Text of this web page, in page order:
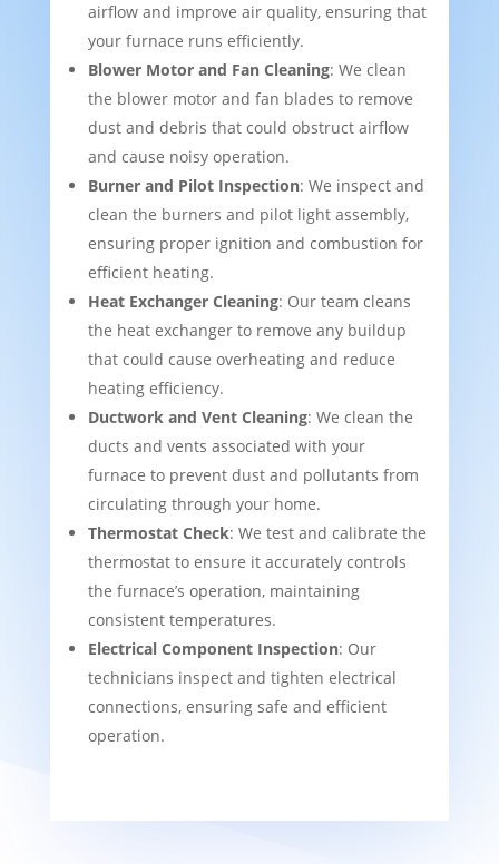
airflow and improve air quality, ensuring that
your furnace runs efficiently.
Blower Motor and Fan Cleaning: We clean
the blower motor and fan blades to remove
dust and debris that could obstruct airflow
and cause noisy operation.
Burner and Pilot Inspection: We inspect and
clean the burners and pilot light assembly,
ensuring proper ignition and combustion for
efficient heating.
Heat Exchanger Cleaning: Our team cleans
the heat exchanger to remove any buildup
that could cause overheating and reduce
heating efficiency.
Ductwork and Vent Cleaning: We clean the
ducts and vents associated with your
furnace to prevent dust and pollutants from
circulating through your home.
Thermostat Check: We test and calibrate the
thermostat to ensure it accurately controls
the furnace’s operation, maintaining
consistent temperatures.
Electrical Component Inspection: Our
technicians inspect and tighten electrical
connections, ensuring safe and efficient
operation.